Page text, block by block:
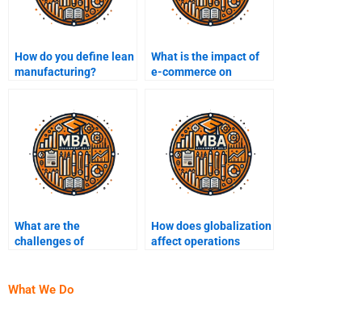
How do you define lean
manufacturing?
What is the impact of
e-commerce on
What are the
challenges of
How does globalization
affect operations
What We Do